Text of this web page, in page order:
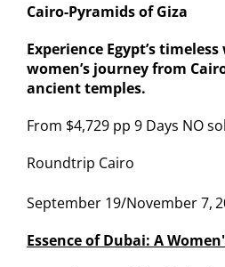
Cairo-Pyramids of Giza
Experience Egypt’s
women’s journey from
ancient temples.
From $4,729 pp 9 Days NO
Roundtrip Cairo
September 19/November 7,
Essence of Dubai: A